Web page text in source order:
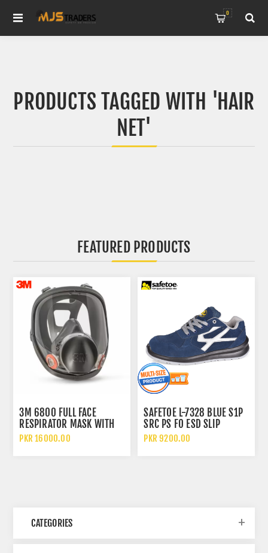
0
PRODUCTS TAGGED WITH 'HAIR
NET'
FEATURED PRODUCTS
3M 6800 FULL FACE
RESPIRATOR MASK WITH
WIDE VISION LENS AND
PKR 16000.00
SAFETOE L-7328 BLUE S1P
SRC PS FO ESD SLIP
RESISTANT LOW ANKLE
PKR 9200.00
CATEGORIES